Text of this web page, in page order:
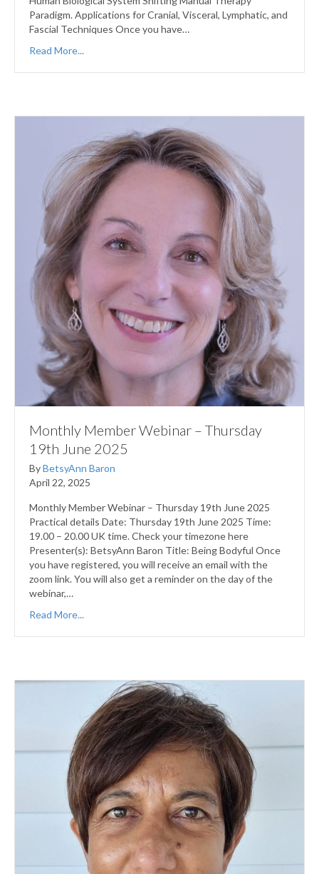
Paradigm. Applications for Cranial, Visceral, Lymphatic, and
Fascial Techniques Once you have…
Read More...
Monthly Member Webinar – Thursday
19th June 2025
ByBetsyAnn Baron
April 22, 2025
Monthly Member Webinar – Thursday 19th June 2025
Practical details Date: Thursday 19th June 2025 Time:
19.00 – 20.00 UK time. Check your timezone here
Presenter(s): BetsyAnn Baron Title: Being Bodyful Once
you have registered, you will receive an email with the
zoom link. You will also get a reminder on the day of the
webinar,…
Read More...